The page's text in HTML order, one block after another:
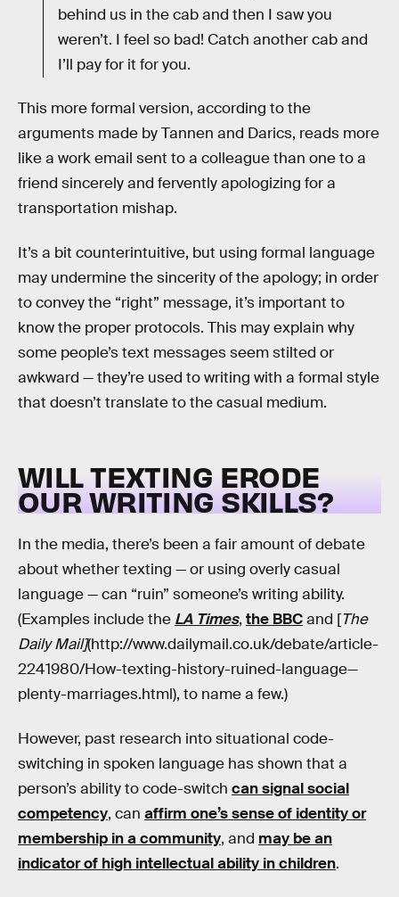
behind us in the cab and then I saw you
weren’t. I feel so bad! Catch another cab and
I’ll pay for it for you.
This more formal version, according to the
arguments made by Tannen and Darics, reads more
like a work email sent to a colleague than one to a
friend sincerely and fervently apologizing for a
transportation mishap.
It’s a bit counterintuitive, but using formal language
may undermine the sincerity of the apology; in order
to convey the “right” message, it’s important to
know the proper protocols. This may explain why
some people’s text messages seem stilted or
awkward — they’re used to writing with a formal style
that doesn’t translate to the casual medium.
WILL TEXTING ERODE
OUR WRITING SKILLS?
In the media, there’s been a fair amount of debate
about whether texting — or using overly casual
language — can “ruin” someone’s writing ability.
(Examples include the LA Times, the BBCand [The
Daily Mail](http://www.dailymail.co.uk/debate/article-
2241980/How-texting-history-ruined-language—
plenty-marriages.html), to name a few.)
However, past research into situational code-
switching in spoken language has shown that a
person’s ability to code-switch can signal social
competency, can affirm one’s sense of identity or
membership in a community, and may be an
indicator of high intellectual ability in children.